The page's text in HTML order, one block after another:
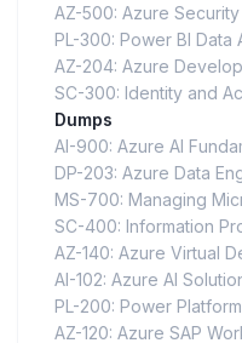
AZ-500: Azure
PL-300: Power BI Data
AZ-204: Azure
SC-300: Identity and
Dumps
AI-900: Azure AI
DP-203: Azure Data
MS-700: Managing
SC-400: Information
AZ-140: Azure Virtual
AI-102: Azure AI
PL-200: Power
AZ-120: Azure SAP